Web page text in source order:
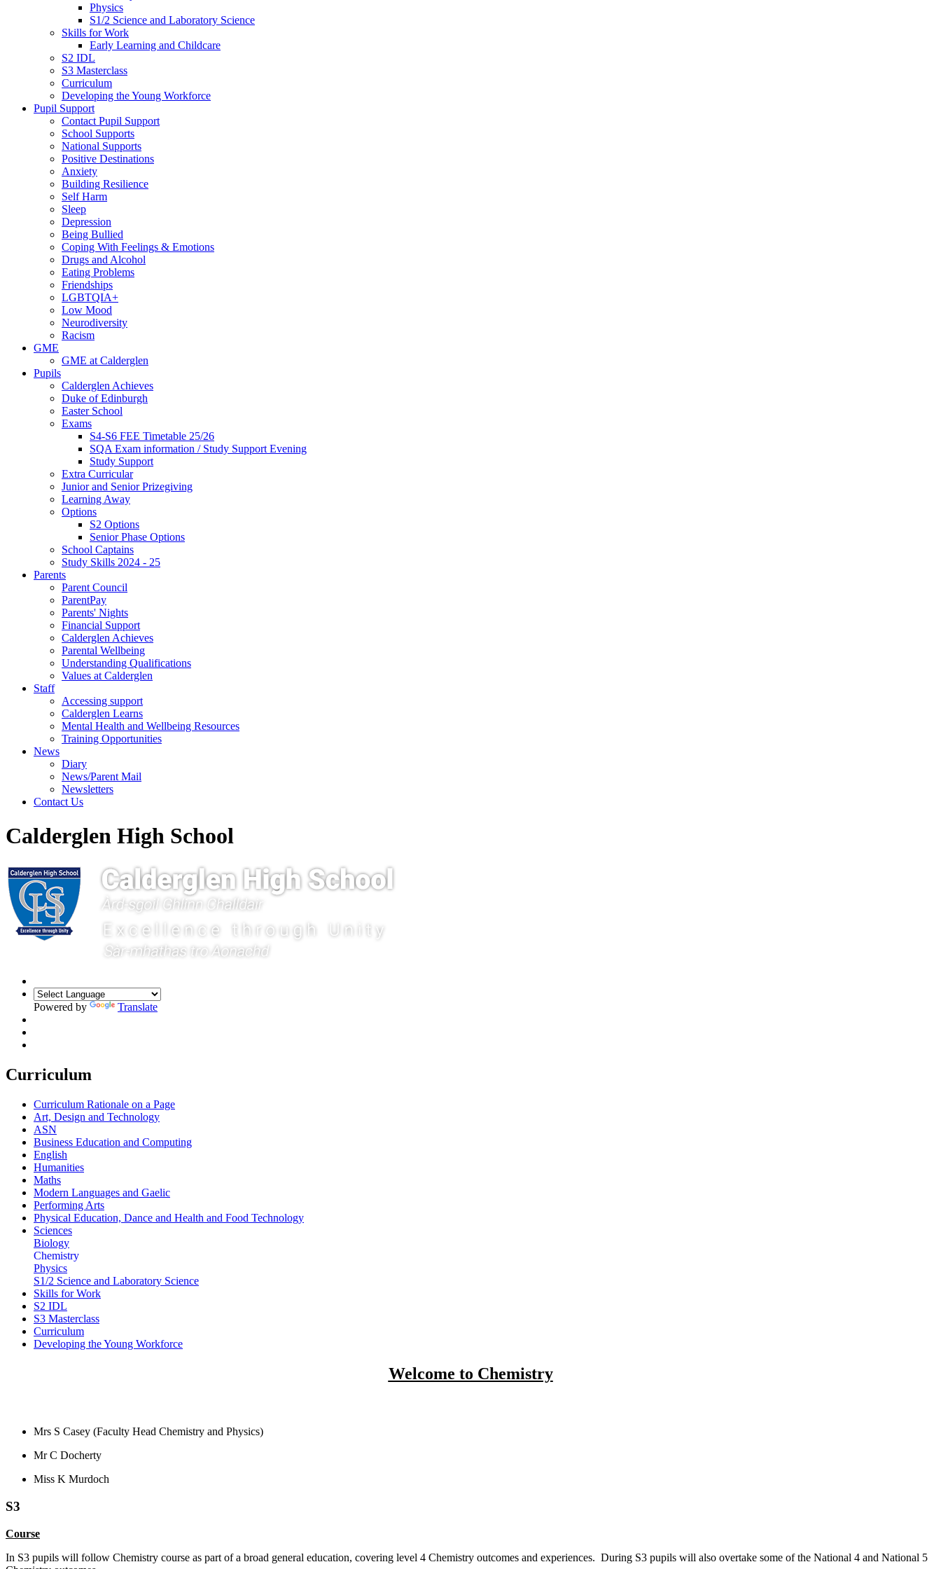
Physics
S1/2 Science and Laboratory Science
Skills for Work
Early Learning and Childcare
S2 IDL
S3 Masterclass
Curriculum
Developing the Young Workforce
Pupil Support
Contact Pupil Support
School Supports
National Supports
Positive Destinations
Anxiety
Building Resilience
Self Harm
Sleep
Depression
Being Bullied
Coping With Feelings & Emotions
Drugs and Alcohol
Eating Problems
Friendships
LGBTQIA+
Low Mood
Neurodiversity
Racism
GME
GME at Calderglen
Pupils
Calderglen Achieves
Duke of Edinburgh
Easter School
Exams
S4-S6 FEE Timetable 25/26
SQA Exam information / Study Support Evening
Study Support
Extra Curricular
Junior and Senior Prizegiving
Learning Away
Options
S2 Options
Senior Phase Options
School Captains
Study Skills 2024 - 25
Parents
Parent Council
ParentPay
Parents' Nights
Financial Support
Calderglen Achieves
Parental Wellbeing
Understanding Qualifications
Values at Calderglen
Staff
Accessing support
Calderglen Learns
Mental Health and Wellbeing Resources
Training Opportunities
News
Diary
News/Parent Mail
Newsletters
Contact Us
Calderglen High School
Powered by Translate
Curriculum
Curriculum Rationale on a Page
Art, Design and Technology
ASN
Business Education and Computing
English
Humanities
Maths
Modern Languages and Gaelic
Performing Arts
Physical Education, Dance and Health and Food Technology
Sciences
Biology
Chemistry
Physics
S1/2 Science and Laboratory Science
Skills for Work
S2 IDL
S3 Masterclass
Curriculum
Developing the Young Workforce
Welcome to Chemistry
Mrs S Casey (Faculty Head Chemistry and Physics)
Mr C Docherty
Miss K Murdoch
S3
Course
In S3 pupils will follow Chemistry course as part of a broad general education, covering level 4 Chemistry outcomes and experiences. During S3 pupils will also overtake some of the National 4 and National 5